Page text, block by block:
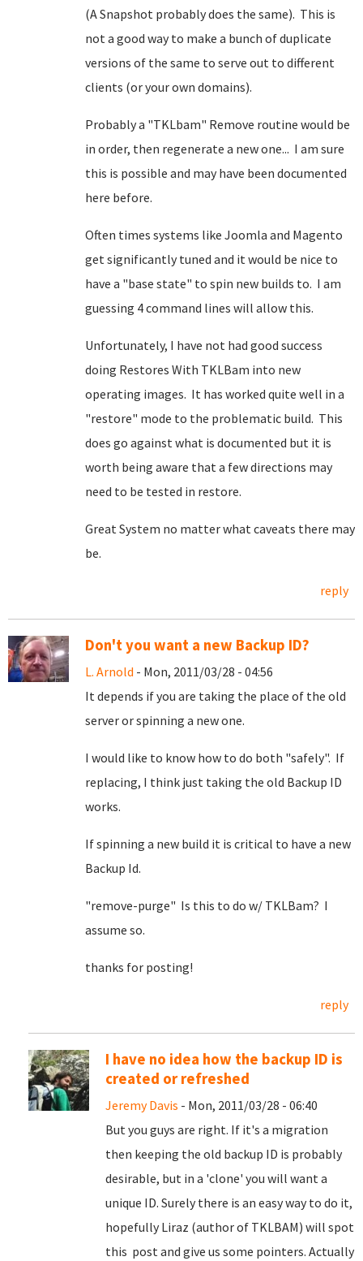
(A Snapshot probably does the same). This is
not a good way to make a bunch of duplicate
versions of the same to serve out to different
clients (or your own domains).
Probably a "TKLbam" Remove routine would be
in order, then regenerate a new one... I am sure
this is possible and may have been documented
here before.
Often times systems like Joomla and Magento
get significantly tuned and it would be nice to
have a "base state" to spin new builds to. I am
guessing 4 command lines will allow this.
Unfortunately, I have not had good success
doing Restores With TKLBam into new
operating images. It has worked quite well in a
"restore" mode to the problematic build. This
does go against what is documented but it is
worth being aware that a few directions may
need to be tested in restore.
Great System no matter what caveats there may
be.
reply
Don't you want a new Backup ID?
L. Arnold - Mon, 2011/03/28 - 04:56
It depends if you are taking the place of the old
server or spinning a new one.
I would like to know how to do both "safely". If
replacing, I think just taking the old Backup ID
works.
If spinning a new build it is critical to have a new
Backup Id.
"remove-purge" Is this to do w/ TKLBam? I
assume so.
thanks for posting!
reply
I have no idea how the backup ID is
created or refreshed
Jeremy Davis - Mon, 2011/03/28 - 06:40
But you guys are right. If it's a migration
then keeping the old backup ID is probably
desirable, but in a 'clone' you will want a
unique ID. Surely there is an easy way to do it,
hopefully Liraz (author of TKLBAM) will spot
this post and give us some pointers. Actually